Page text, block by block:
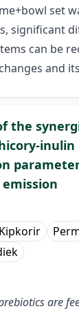
set
significant
can be
and
the
are